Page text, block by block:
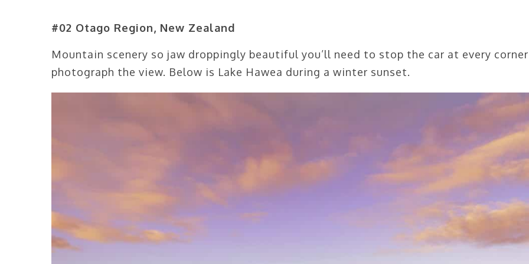
#02 Otago Region, New Zealand
Mountain scenery so jaw droppingly beautiful you’ll need to stop the car at every
photograph the view. Below is Lake Hawea during a winter sunset.